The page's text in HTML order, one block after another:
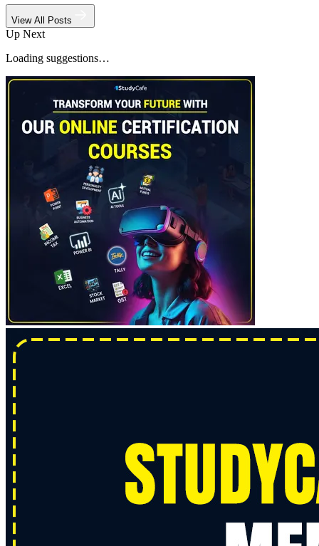
View All Posts
Up Next
Loading suggestions…